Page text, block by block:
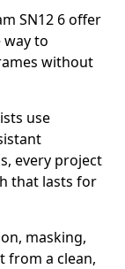
SN12 6 offer
way to
without
use
every project
that lasts for
masking,
from a clean,